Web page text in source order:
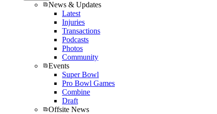
News & Updates
Latest
Injuries
Transactions
Podcasts
Photos
Community
Events
Super Bowl
Pro Bowl Games
Combine
Draft
Offsite News